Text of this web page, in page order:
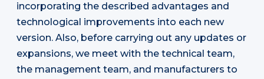
incorporating the described advantages and
technological improvements into each new
version. Also, before carrying out any updates or
expansions, we meet with the technical team,
the management team, and manufacturers to